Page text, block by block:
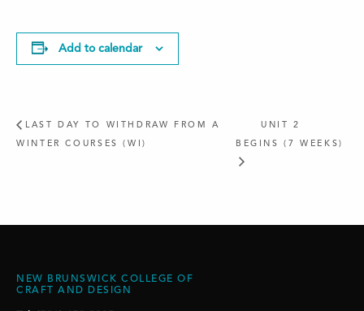
Add to calendar
LAST DAY TO WITHDRAW FROM A
WINTER COURSES (WI)
UNIT 2
BEGINS (7 WEEKS)
NEW BRUNSWICK COLLEGE OF
CRAFT AND DESIGN